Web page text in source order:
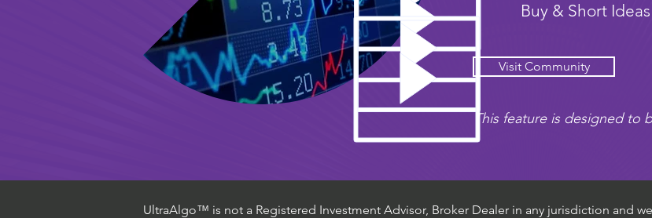
Buy & Short Ideas
Visit Community
This feature is designed to
UltraAlgo™ is not a Registered Investment Advisor, Broker Dealer in any jurisdiction and